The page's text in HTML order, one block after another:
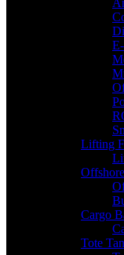
Lifting
Cargo
Tote